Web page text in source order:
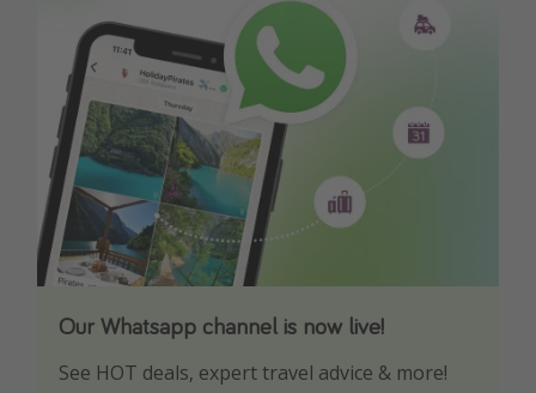
Our Whatsapp channel is now live!
See HOT deals, expert travel advice & more!
Download our App
Turn on your notifications to not miss out on